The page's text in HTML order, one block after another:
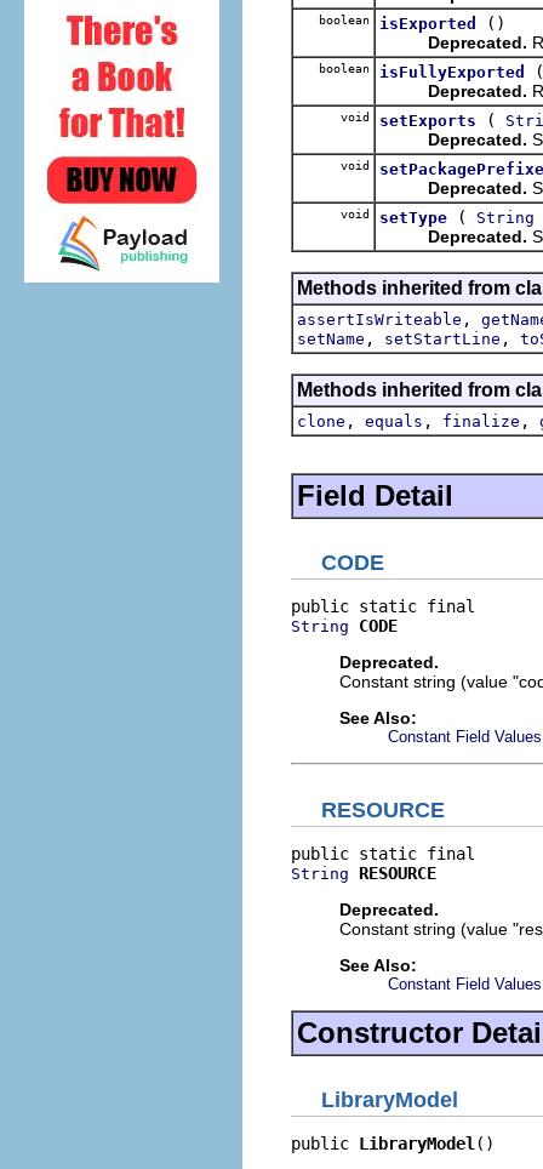
boolean isExported
()
Deprecated.
boolean isFullyExported
Deprecated.
void setExports (
Deprecated.
void
Deprecated.
void setType ( String
Deprecated.
Methods inherited from
assertIsWriteable ,
setName , setStartLine ,
Methods inherited from
clone , equals , finalize ,
Field Detail
CODE
String
CODE
Deprecated.
Constant string (value
See Also:
Constant Field Values
RESOURCE
String RESOURCE
Deprecated.
Constant string (value
See Also:
Constant Field Values
Constructor
LibraryModel
public LibraryModel ()